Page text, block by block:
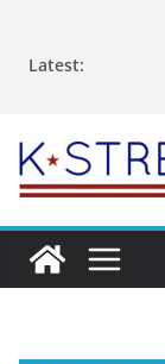
Latest: